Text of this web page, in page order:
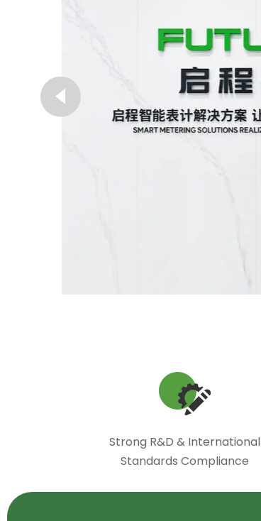
Strong R&D & International
Standards Compliance